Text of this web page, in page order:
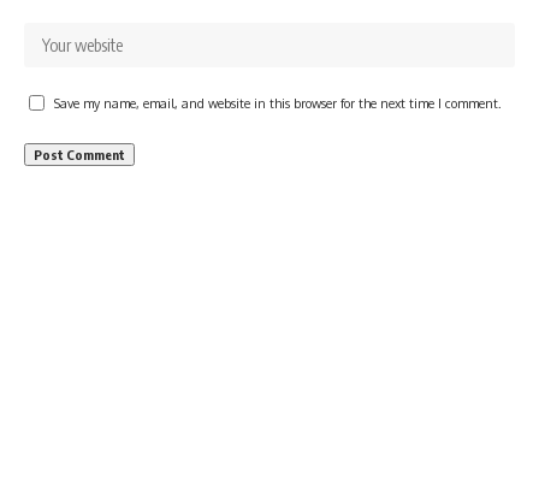
Save my name, email, and website in this browser for the next time I comment.